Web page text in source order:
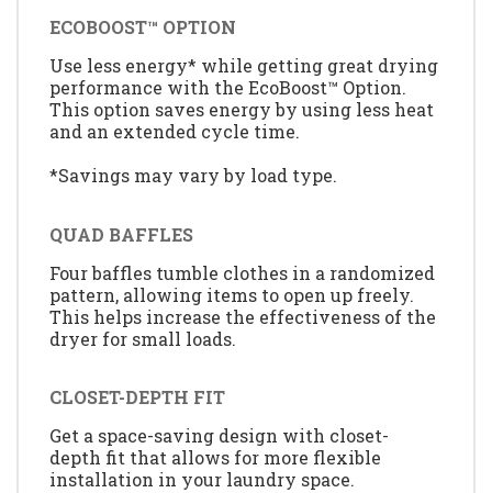
ECOBOOST™ OPTION
Use less energy* while getting great drying
performance with the EcoBoost™ Option.
This option saves energy by using less heat
and an extended cycle time.
*Savings may vary by load type.
QUAD BAFFLES
Four baffles tumble clothes in a randomized
pattern, allowing items to open up freely.
This helps increase the effectiveness of the
dryer for small loads.
CLOSET-DEPTH FIT
Get a space-saving design with closet-
depth fit that allows for more flexible
installation in your laundry space.